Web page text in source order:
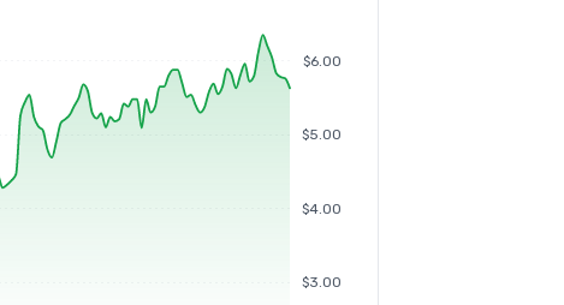
$3.00
$4.00
$5.00
$6.00